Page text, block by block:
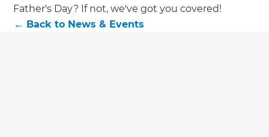
Father's Day? If not, we've got you covered!
← Back to News & Events